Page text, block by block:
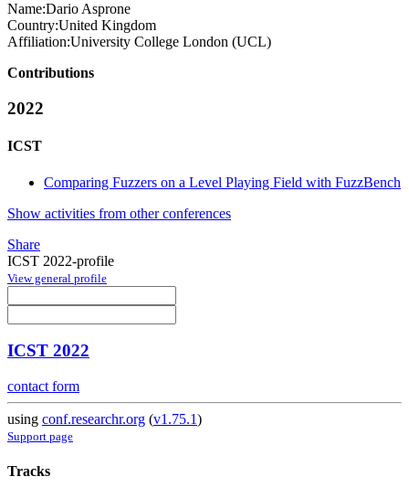
Name:Dario Asprone
Country:United Kingdom
Affiliation:University College London (UCL)
Contributions
2022
ICST
Comparing Fuzzers on a Level Playing Field with FuzzBench
Show activities from other conferences
Share
ICST 2022-profile
View general profile
ICST 2022
contact form
using conf.researchr.org (v1.75.1)
Support page
Tracks